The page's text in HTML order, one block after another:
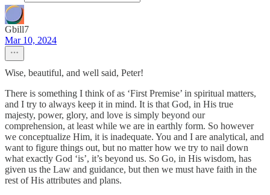
Gbill7
Mar 10, 2024
Wise, beautiful, and well said, Peter!
There is something I think of as ‘First Premise’ in spiritual matters,
and I try to always keep it in mind. It is that God, in His true
majesty, power, glory, and love is simply beyond our
comprehension, at least while we are in earthly form. So however
we conceptualize Him, it is inadequate. You and I are analytical, and
want to figure things out, but no matter how we try to nail down
what exactly God ‘is’, it’s beyond us. So Go, in His wisdom, has
given us the Law and guidance, but then we must have faith in the
rest of His attributes and plans.